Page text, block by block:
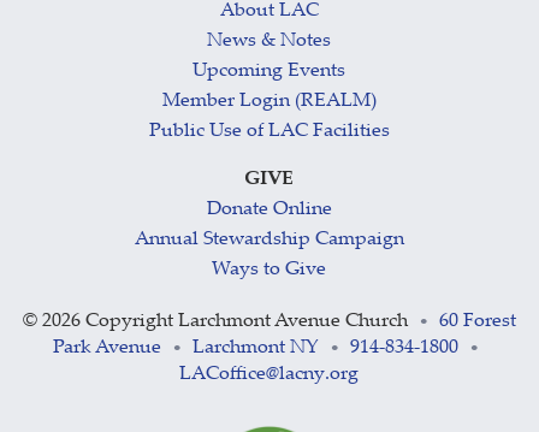
About LAC
News & Notes
Upcoming Events
Member Login (REALM)
Public Use of LAC Facilities
GIVE
Donate Online
Annual Stewardship Campaign
Ways to Give
© 2026 Copyright Larchmont Avenue Church •
60 Forest
Park Avenue
• Larchmont NY • 914-834-1800 •
LACoffice@lacny.org